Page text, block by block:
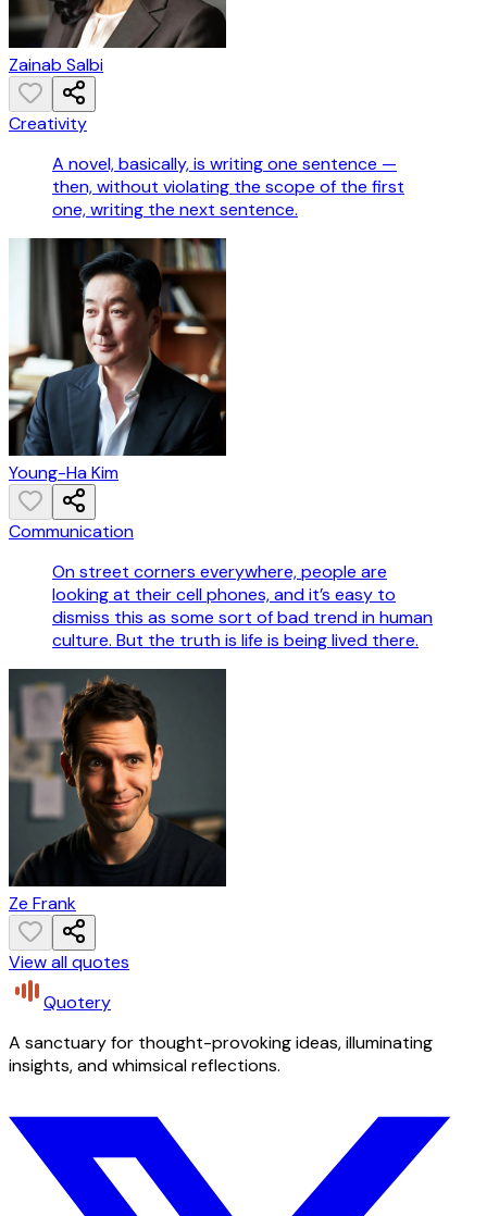
Zainab Salbi
Creativity
A novel, basically, is writing one sentence —
then, without violating the scope of the first
one, writing the next sentence.
Young-Ha Kim
Communication
On street corners everywhere, people are
looking at their cell phones, and it’s easy to
dismiss this as some sort of bad trend in human
culture. But the truth is life is being lived there.
Ze Frank
View all quotes
Quotery
A sanctuary for thought-provoking ideas, illuminating
insights, and whimsical reflections.